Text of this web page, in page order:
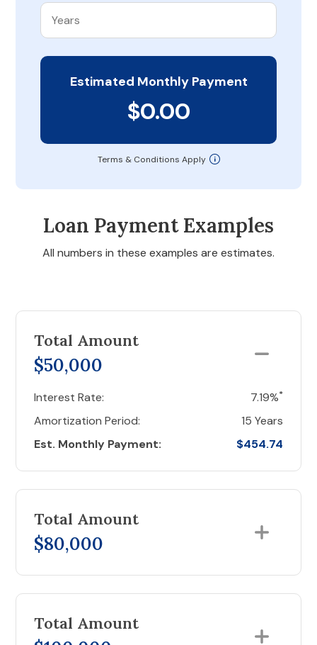
Estimated Monthly Payment
$0.00
Terms & Conditions Apply
Loan Payment Examples
All numbers in these examples are estimates.
Total Amount
$50,000
Interest Rate: 7.19%*
Amortization Period:
15 Years
Est. Monthly Payment:
$454.74
Total Amount
$80,000
Total Amount